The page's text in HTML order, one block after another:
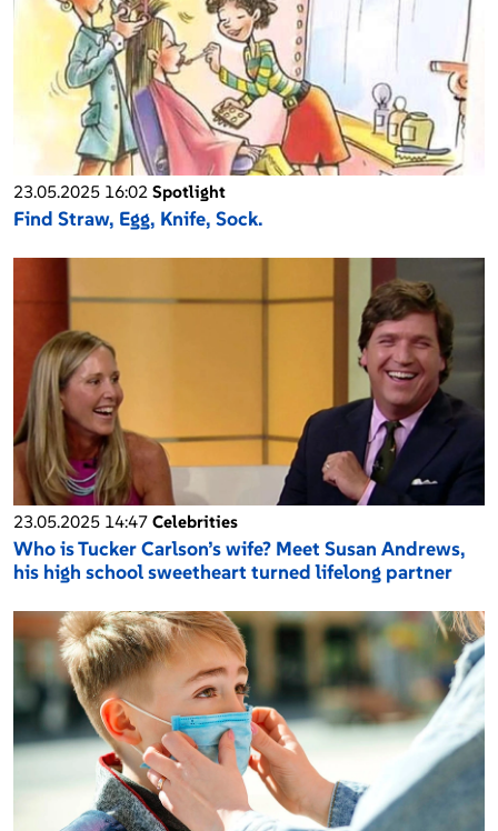
23.05.2025 16:02 Spotlight
Find Straw, Egg, Knife, Sock.
23.05.2025 14:47 Celebrities
Who is Tucker Carlson’s wife? Meet Susan Andrews,
his high school sweetheart turned lifelong partner